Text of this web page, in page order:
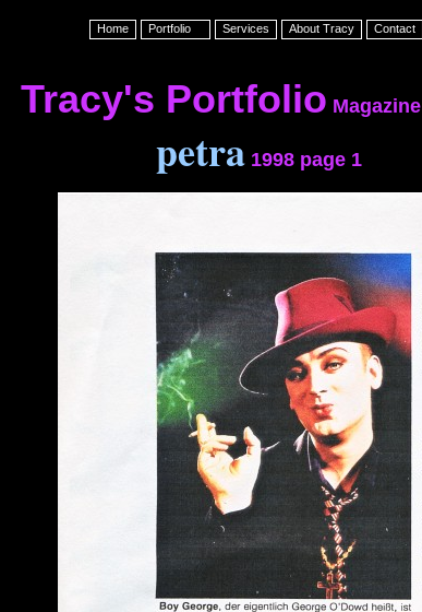
Tracy's Portfolio Magazine
petra1998 page 1
Home Portfolio Services About Tracy Contact